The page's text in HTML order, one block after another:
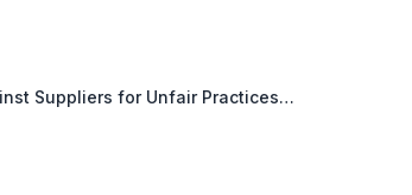
Suppliers for Unfair Practices